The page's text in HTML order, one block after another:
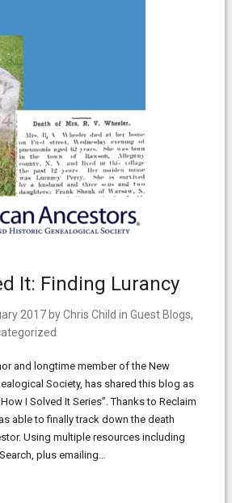
It: Finding Lurancy
2017 byChris Child in Guest Blogs,
and longtime member of the New
Society, has shared this blog as
I Solved It Series”. Thanks to Reclaim
able to finally track down the death
Using multiple resources including
plus emailing…